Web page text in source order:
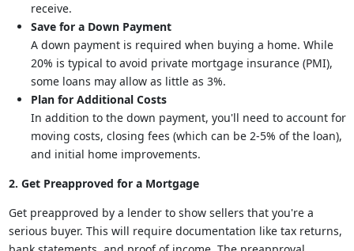
receive.
Save for a Down Payment
A down payment is required when buying a home. While
20% is typical to avoid private mortgage insurance (PMI),
some loans may allow as little as 3%.
Plan for Additional Costs
In addition to the down payment, you'll need to account for
moving costs, closing fees (which can be 2-5% of the loan),
and initial home improvements.
2. Get Preapproved for a Mortgage
Get preapproved by a lender to show sellers that you're a
serious buyer. This will require documentation like tax returns,